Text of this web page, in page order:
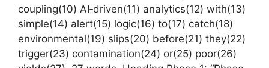
coupling(10) AI‑driven(11) analytics(12) with(13)
simple(14) alert(15) logic(16) to(17) catch(18)
environmental(19) slips(20) before(21) they(22)
trigger(23) contamination(24) or(25) poor(26)